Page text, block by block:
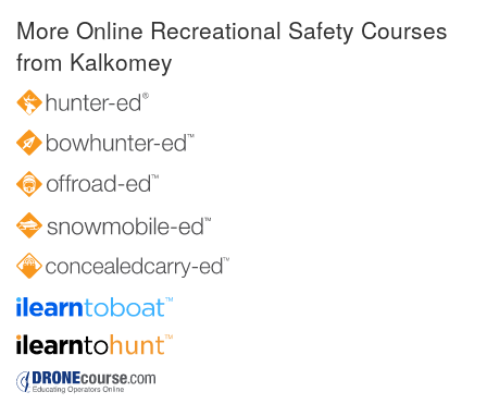
More Online Recreational Safety Courses
from Kalkomey